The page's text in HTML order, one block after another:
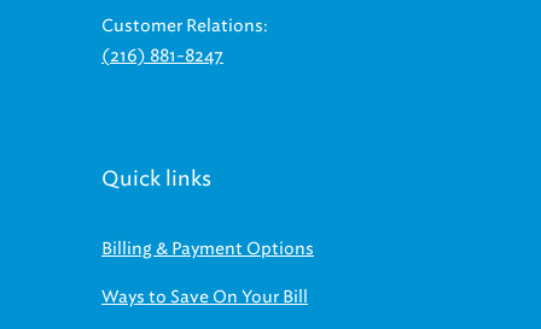
Customer Relations:
(216) 881-8247
Quick links
Billing & Payment Options
Ways to Save On Your Bill